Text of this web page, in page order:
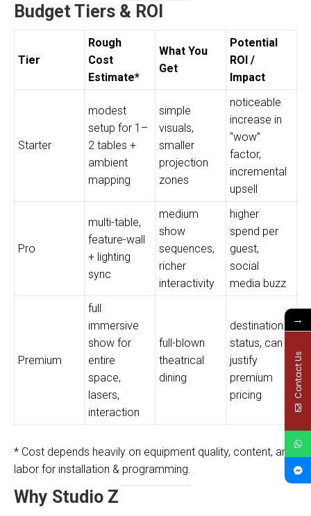
Budget Tiers & ROI
Tier
Rough
Cost
Estimate*
What You
Get
Potential
ROI /
Impact
Starter
modest
setup for 1–
2 tables +
ambient
mapping
simple
visuals,
smaller
projection
zones
noticeable
increase in
“wow”
factor,
incremental
upsell
Pro
multi-table,
feature-wall
+ lighting
sync
medium
show
sequences,
richer
interactivity
higher
spend per
guest,
social
media buzz
Premium
full
immersive
show for
entire
space,
lasers,
interaction
full-blown
theatrical
dining
destination
status, can
justify
premium
pricing
* Cost depends heavily on equipment quality, content, and
labor for installation & programming.
Why Studio Z
→
Contact Us